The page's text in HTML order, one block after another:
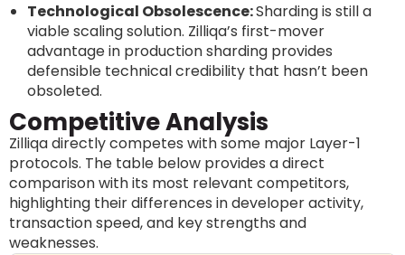
Technological Obsolescence:Sharding is still a
viable scaling solution. Zilliqa’s first-mover
advantage in production sharding provides
defensible technical credibility that hasn’t been
obsoleted.
Competitive Analysis
Zilliqa directly competes with some major Layer-1
protocols. The table below provides a direct
comparison with its most relevant competitors,
highlighting their differences in developer activity,
transaction speed, and key strengths and
weaknesses.